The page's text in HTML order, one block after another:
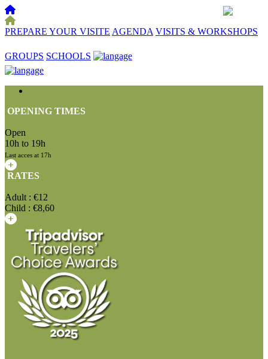
PREPARE YOUR VISITE AGENDA VISITS & WORKSHOPS
GROUPS SCHOOLS
OPENING TIMES
Open
10h to 19h
Last acces at 17h
RATES
Adult : €12
Child : €8,60